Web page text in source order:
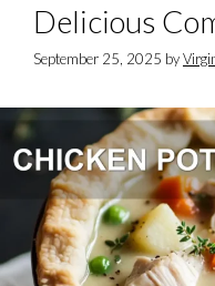
Delicious
September 25, 2025 by